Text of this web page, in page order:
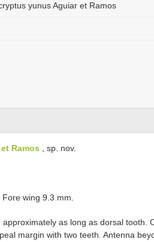
yunus Aguiar et Ramos
Ramos , sp. nov.
wing 9.3 mm.
as long as dorsal tooth.
margin with two teeth. Antenna